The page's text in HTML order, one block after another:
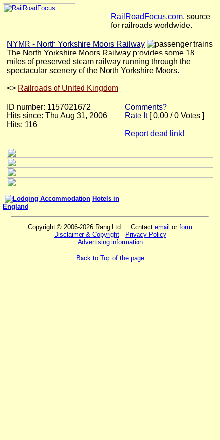
RailRoadFocus.com, source
for railroads worldwide.
NYMR - North Yorkshire Moors Railway
The North Yorkshire Moors Railway provides some 18
miles of preserved steam railway running through the
spectacular scenery of the North Yorkshire Moors.
<> Railroads of United Kingdom
ID number: 1157021672
Hits since: Thu Aug 31, 2006
Hits: 116
Comments?
Rate It[ 0.00 / 0 Votes ]
Report dead link!
Hotels in
England
Copyright © 2006-2026 Rang Ltd Contact email or form
Disclaimer & Copyright
Privacy Policy
Advertising information
Back to Top of the page